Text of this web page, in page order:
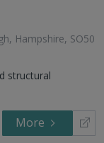
Hampshire, SO50
structural
More